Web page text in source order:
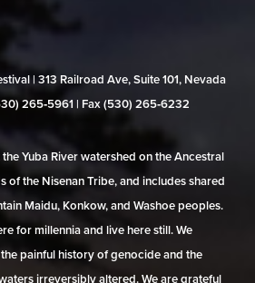
| 313 Railroad Ave, Suite 101, Nevada
265‑5961 | Fax (530) 265‑6232
Yuba River watershed on the Ancestral
of the Nisenan Tribe, and includes shared
Maidu, Konkow, and Washoe peoples.
for millennia and live here still. We
painful history of genocide and the
irreversibly altered. We are grateful